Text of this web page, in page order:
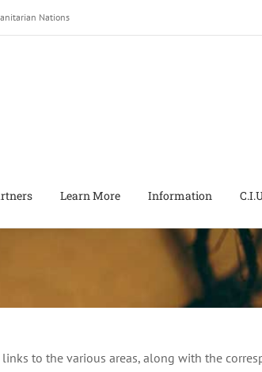
Nations
Learn More Information
to the various areas, along with the